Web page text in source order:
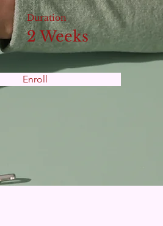
Duration
2 Weeks
Enroll